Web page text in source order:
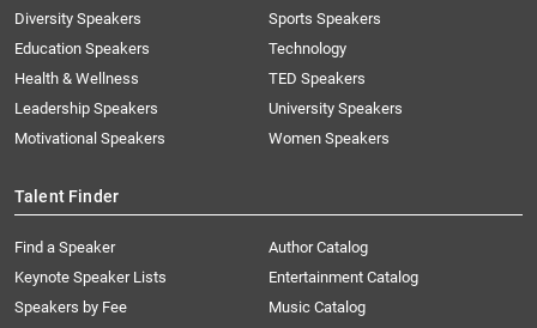
Diversity Speakers
Education Speakers
Health & Wellness
Leadership Speakers
Motivational Speakers
Sports Speakers
Technology
TED Speakers
University Speakers
Women Speakers
Talent Finder
Find a Speaker
Keynote Speaker Lists
Speakers by Fee
Author Catalog
Entertainment Catalog
Music Catalog